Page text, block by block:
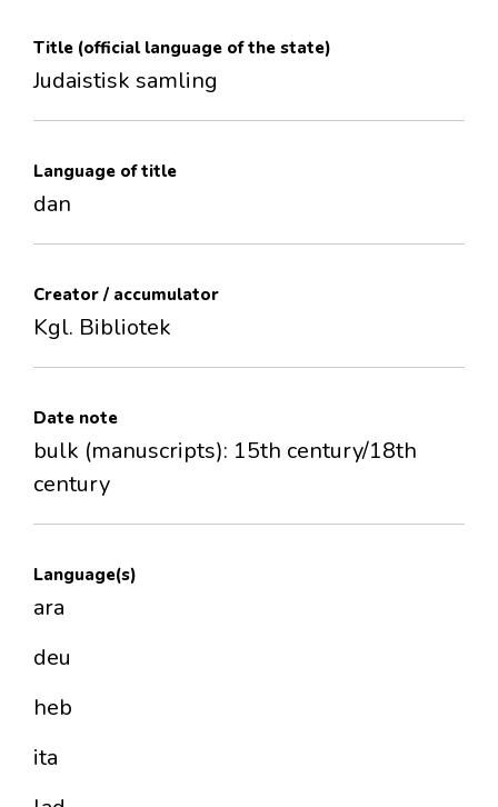
Title (official language of the state)
Judaistisk samling
Language of title
dan
Creator / accumulator
Kgl. Bibliotek
Date note
bulk (manuscripts): 15th century/18th
century
Language(s)
ara
deu
heb
ita